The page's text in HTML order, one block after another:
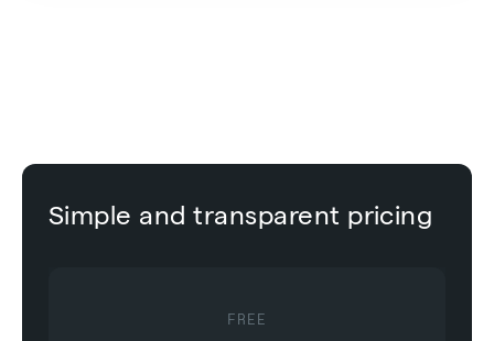
Simple and transparent pricing
FREE